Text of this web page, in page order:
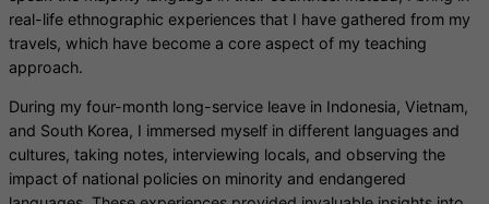
real-life ethnographic experiences that I have gathered from my
travels, which have become a core aspect of my teaching
approach.
During my four-month long-service leave in Indonesia, Vietnam,
and South Korea, I immersed myself in different languages and
cultures, taking notes, interviewing locals, and observing the
impact of national policies on minority and endangered